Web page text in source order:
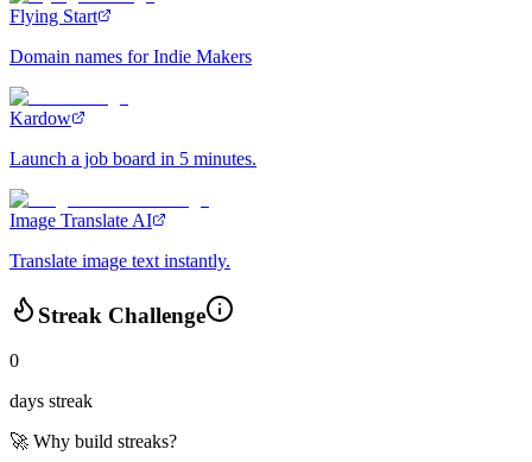
Flying Start
Domain names for Indie Makers
Kardow
Launch a job board in 5 minutes.
Image Translate AI
Translate image text instantly.
Streak Challenge
0
days streak
🚀 Why build streaks?